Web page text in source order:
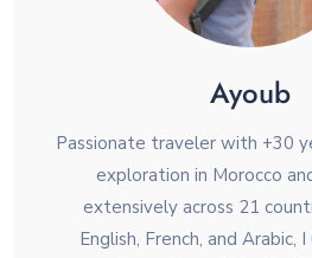
Ayoub
Passionate traveler with +30
exploration in Morocco
extensively across 21
English, French, and Arabic,